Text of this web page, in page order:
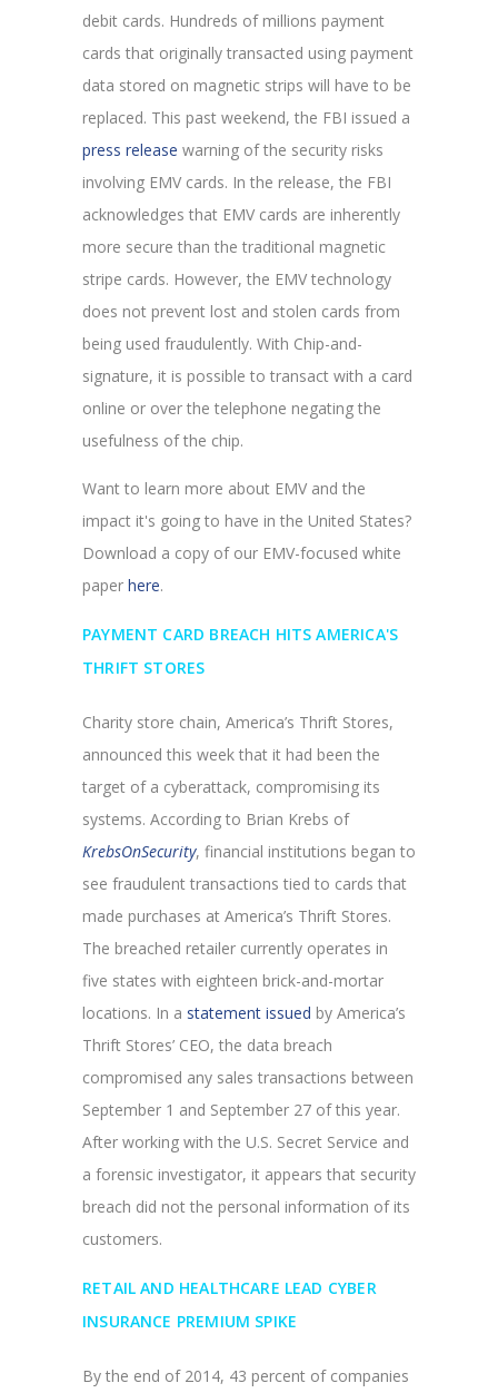
debit cards. Hundreds of millions payment
cards that originally transacted using payment
data stored on magnetic strips will have to be
replaced. This past weekend, the FBI issued a
press release warning of the security risks
involving EMV cards. In the release, the FBI
acknowledges that EMV cards are inherently
more secure than the traditional magnetic
stripe cards. However, the EMV technology
does not prevent lost and stolen cards from
being used fraudulently. With Chip-and-
signature, it is possible to transact with a card
online or over the telephone negating the
usefulness of the chip.
Want to learn more about EMV and the
impact it's going to have in the United States?
Download a copy of our EMV-focused white
paper here.
PAYMENT CARD BREACH HITS AMERICA'S
THRIFT STORES
Charity store chain, America’s Thrift Stores,
announced this week that it had been the
target of a cyberattack, compromising its
systems. According to Brian Krebs of
KrebsOnSecurity, financial institutions began to
see fraudulent transactions tied to cards that
made purchases at America’s Thrift Stores.
The breached retailer currently operates in
five states with eighteen brick-and-mortar
locations. In a statement issued by America’s
Thrift Stores’ CEO, the data breach
compromised any sales transactions between
September 1 and September 27 of this year.
After working with the U.S. Secret Service and
a forensic investigator, it appears that security
breach did not the personal information of its
customers.
RETAIL AND HEALTHCARE LEAD CYBER
INSURANCE PREMIUM SPIKE
By the end of 2014, 43 percent of companies